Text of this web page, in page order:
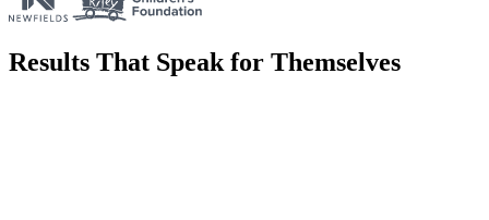
Results That Speak for Themselves